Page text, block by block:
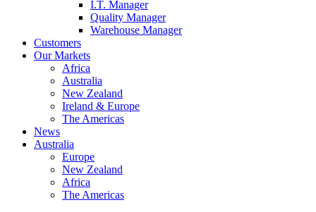
I.T. Manager
Quality Manager
Warehouse Manager
Customers
Our Markets
Africa
Australia
New Zealand
Ireland & Europe
The Americas
News
Australia
Europe
New Zealand
Africa
The Americas